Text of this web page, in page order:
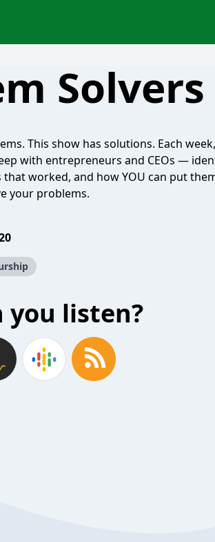
Solvers
This show has solutions. Each
with entrepreneurs and CEOs —
worked, and how YOU can put
your problems.
you listen?